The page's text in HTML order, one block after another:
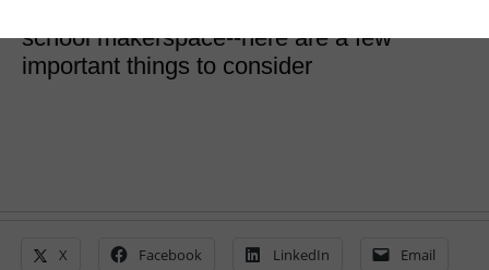
school makerspace--here are a few
important things to consider
X Facebook LinkedIn Email